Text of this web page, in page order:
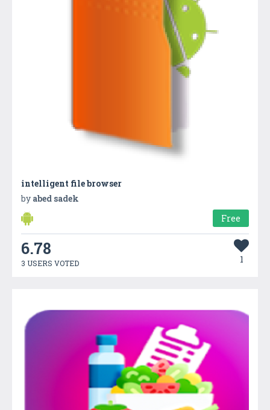
intelligent file browser
by abed sadek
Free
6.78
3 USERS VOTED 1